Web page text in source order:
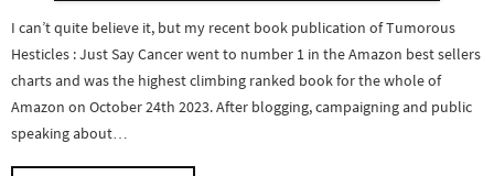
I can’t quite believe it, but my recent book publication of Tumorous
Hesticles : Just Say Cancer went to number 1 in the Amazon best sellers
charts and was the highest climbing ranked book for the whole of
Amazon on October 24th 2023. After blogging, campaigning and public
speaking about…